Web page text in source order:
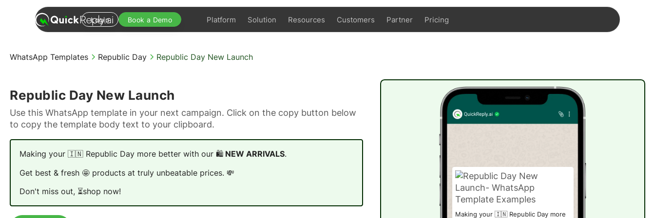
Platform Solution Resources Customers Partner Pricing
Login Book a Demo
WhatsApp Templates Republic Day Republic Day New Launch
Republic Day New Launch
Use this WhatsApp template in your next campaign. Click on the copy button below
to copy the template body text to your clipboard.
Making your 🇮🇳 Republic Day more better with our 🛍️ NEW ARRIVALS.
Get best & fresh 🤩 products at truly unbeatable prices. 💸
Don't miss out, ⏳shop now!
Making your 🇮🇳 Republic Day more